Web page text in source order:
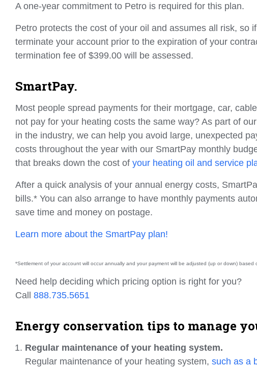
A one-year commitment to Petro is required for this plan.
Petro protects the cost of your oil and assumes all risk, so
terminate your account prior to the expiration of your
termination fee of $399.00 will be assessed.
SmartPay.
Most people spread payments for their mortgage, car,
not pay for your heating costs the same way? As part of
in the industry, we can help you avoid large, unexpected
costs throughout the year with our SmartPay monthly
that breaks down the cost of your heating oil and service
After a quick analysis of your annual energy costs,
bills.* You can also arrange to have monthly payments
save time and money on postage.
Learn more about the SmartPay plan!
*Settlement of your account will occur annually and your payment will be adjusted (up or down) based
Need help deciding which pricing option is right for you?
Call 888.735.5651
Energy conservation tips to manage
Regular maintenance of your heating system.
Regular maintenance of your heating system,such as a